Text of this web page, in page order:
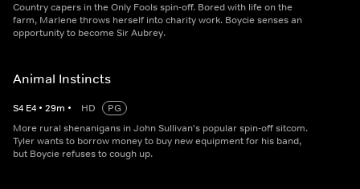
Country capers in the Only Fools spin-off. Bored with life on the
farm, Marlene throws herself into charity work. Boycie senses an
opportunity to become Sir Aubrey.
Animal Instincts
S4 E4 • 29m • HD
PG
More rural shenanigans in John Sullivan's popular spin-off sitcom.
Tyler wants to borrow money to buy new equipment for his band,
but Boycie refuses to cough up.